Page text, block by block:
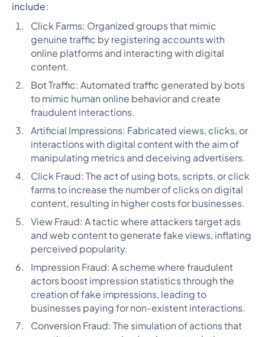
include:
Click Farms: Organized groups that mimic
genuine traffic by registering accounts with
online platforms and interacting with digital
content.
Bot Traffic: Automated traffic generated by bots
to mimic human online behavior and create
fraudulent interactions.
Artificial Impressions: Fabricated views, clicks, or
interactions with digital content with the aim of
manipulating metrics and deceiving advertisers.
Click Fraud: The act of using bots, scripts, or click
farms to increase the number of clicks on digital
content, resulting in higher costs for businesses.
View Fraud: A tactic where attackers target ads
and web content to generate fake views, inflating
perceived popularity.
Impression Fraud: A scheme where fraudulent
actors boost impression statistics through the
creation of fake impressions, leading to
businesses paying for non-existent interactions.
Conversion Fraud: The simulation of actions that